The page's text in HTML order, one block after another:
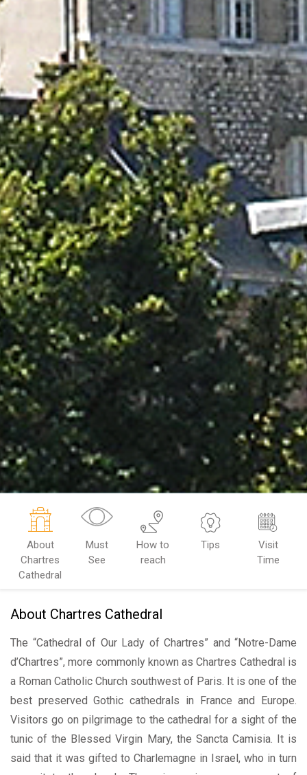
About
Chartres
Cathedral
Must
See
How to
reach
Tips
Visit
Time
About Chartres Cathedral
The “Cathedral of Our Lady of Chartres” and “Notre-Dame
d’Chartres”, more commonly known as Chartres Cathedral is
a Roman Catholic Church southwest of Paris. It is one of the
best preserved Gothic cathedrals in France and Europe.
Visitors go on pilgrimage to the cathedral for a sight of the
tunic of the Blessed Virgin Mary, the Sancta Camisia. It is
said that it was gifted to Charlemagne in Israel, who in turn